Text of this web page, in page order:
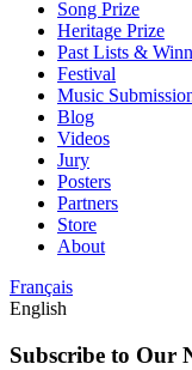
Song Prize
Heritage Prize
Past Lists &
Festival
Music
Blog
Videos
Jury
Posters
Partners
Store
About
Français
English
Subscribe to Our